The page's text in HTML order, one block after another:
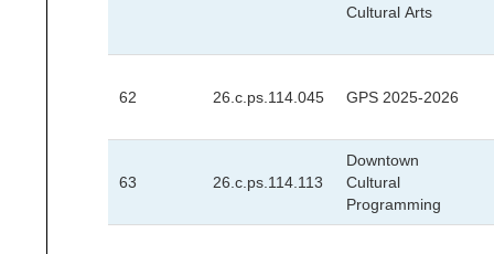
Cultural Arts
62 26.c.ps.114.045 GPS 2025-2026
63 26.c.ps.114.113
Downtown
Cultural
Programming